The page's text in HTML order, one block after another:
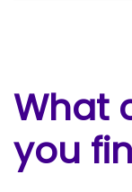
What
you